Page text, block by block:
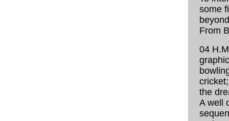
some
From
04
the
A well